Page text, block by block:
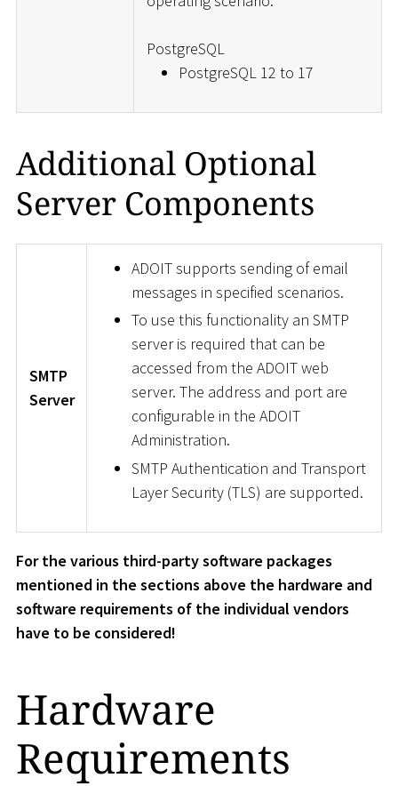
PostgreSQL
PostgreSQL 12 to 17
Additional Optional
Server Components
SMTP
Server
ADOIT supports sending of email
messages in specified scenarios.
To use this functionality an SMTP
server is required that can be
accessed from the ADOIT web
server. The address and port are
configurable in the ADOIT
Administration.
SMTP Authentication and Transport
Layer Security (TLS) are supported.
For the various third-party software packages
mentioned in the sections above the hardware and
software requirements of the individual vendors
have to be considered!
Hardware
Requirements